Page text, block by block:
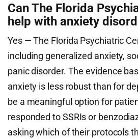
Can The Florida
help with anxiety
Yes — The Florida Psychiatric
including generalized anxiety,
panic disorder. The evidence
anxiety is less robust than for
be a meaningful option for
responded to SSRIs or
asking which of their protocols